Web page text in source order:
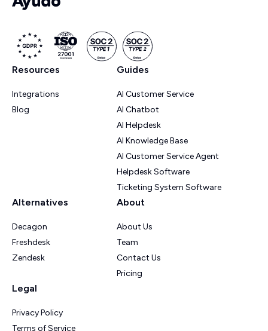
Resources
Integrations
Blog
Guides
AI Customer Service
AI Chatbot
AI Helpdesk
AI Knowledge Base
AI Customer Service Agent
Helpdesk Software
Ticketing System Software
Alternatives
Decagon
Freshdesk
Zendesk
About
About Us
Team
Contact Us
Pricing
Legal
Privacy Policy
Terms of Service